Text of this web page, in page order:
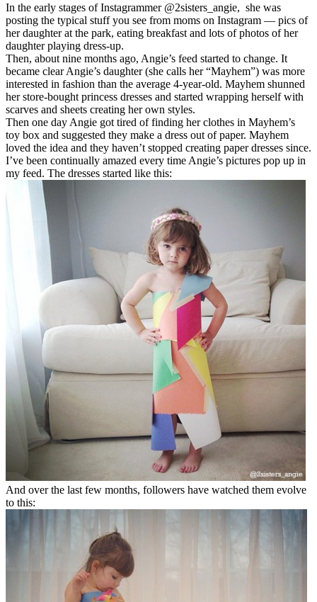
In the early stages of Instagrammer @2sisters_angie, she was
posting the typical stuff you see from moms on Instagram — pics of
her daughter at the park, eating breakfast and lots of photos of her
daughter playing dress-up.
Then, about nine months ago, Angie’s feed started to change. It
became clear Angie’s daughter (she calls her “Mayhem”) was more
interested in fashion than the average 4-year-old. Mayhem shunned
her store-bought princess dresses and started wrapping herself with
scarves and sheets creating her own styles.
Then one day Angie got tired of finding her clothes in Mayhem’s
toy box and suggested they make a dress out of paper. Mayhem
loved the idea and they haven’t stopped creating paper dresses since.
I’ve been continually amazed every time Angie’s pictures pop up in
my feed. The dresses started like this:
And over the last few months, followers have watched them evolve
to this: